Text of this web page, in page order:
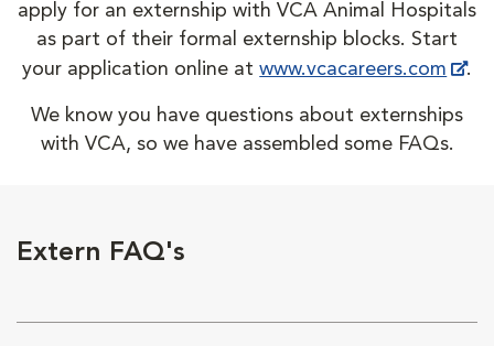
apply for an externship with VCA Animal Hospitals
as part of their formal externship blocks. Start
your application online atwww.vcacareers.com .
We know you have questions about externships
with VCA, so we have assembled some FAQs.
Extern FAQ's